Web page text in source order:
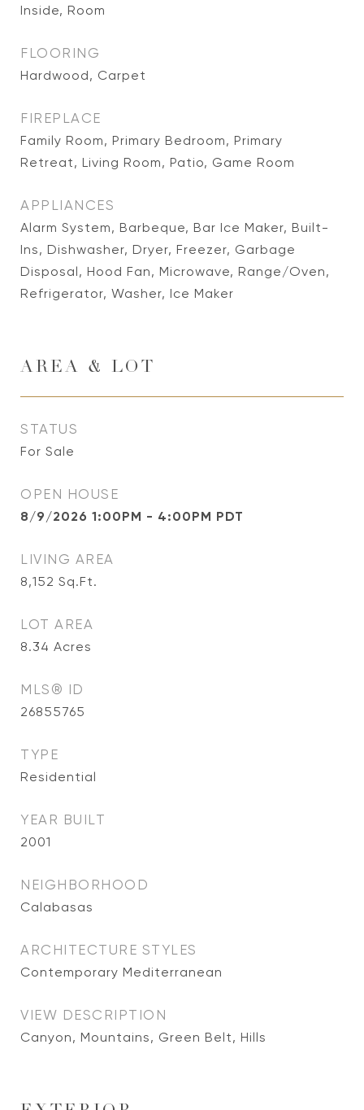
Inside, Room
FLOORING
Hardwood, Carpet
FIREPLACE
Family Room, Primary Bedroom, Primary
Retreat, Living Room, Patio, Game Room
APPLIANCES
Alarm System, Barbeque, Bar Ice Maker, Built-
Ins, Dishwasher, Dryer, Freezer, Garbage
Disposal, Hood Fan, Microwave, Range/Oven,
Refrigerator, Washer, Ice Maker
AREA & LOT
STATUS
For Sale
OPEN HOUSE
8/9/2026 1:00PM - 4:00PM PDT
LIVING AREA
8,152 Sq.Ft.
LOT AREA
8.34 Acres
MLS® ID
26855765
TYPE
Residential
YEAR BUILT
2001
NEIGHBORHOOD
Calabasas
ARCHITECTURE STYLES
Contemporary Mediterranean
VIEW DESCRIPTION
Canyon, Mountains, Green Belt, Hills